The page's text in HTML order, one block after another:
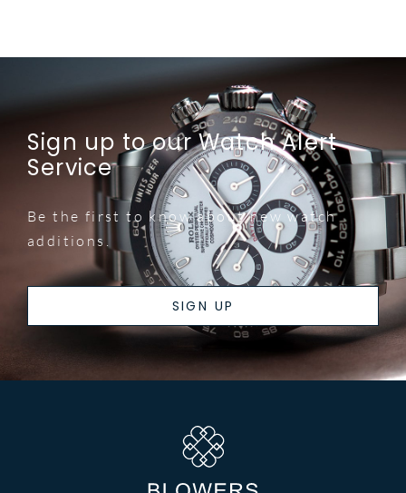
Sign up to our Watch Alert
Service
Be the first to know about new watch
additions.
SIGN UP